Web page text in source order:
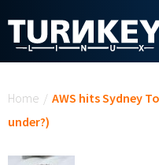
Home / AWS hits Sydney
under?)